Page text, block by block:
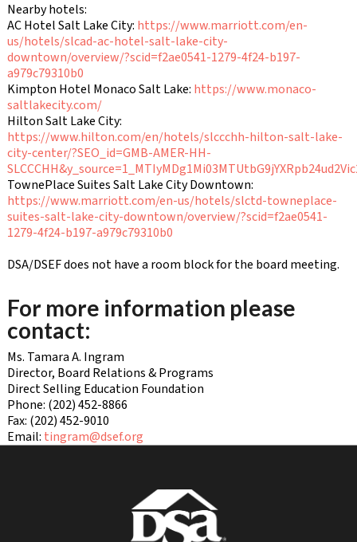
Nearby hotels:
AC Hotel Salt Lake City: https://www.marriott.com/en-
us/hotels/slcad-ac-hotel-salt-lake-city-
downtown/overview/?scid=f2ae0541-1279-4f24-b197-
a979c79310b0
Kimpton Hotel Monaco Salt Lake: https://www.monaco-
saltlakecity.com/
Hilton Salt Lake City:
https://www.hilton.com/en/hotels/slccchh-hilton-salt-lake-
city-center/?SEO_id=GMB-AMER-HH-
TownePlace Suites Salt Lake City Downtown:
https://www.marriott.com/en-us/hotels/slctd-towneplace-
suites-salt-lake-city-downtown/overview/?scid=f2ae0541-
1279-4f24-b197-a979c79310b0
DSA/DSEF does not have a room block for the board meeting.
For more information please
contact:
Ms. Tamara A. Ingram
Director, Board Relations & Programs
Direct Selling Education Foundation
Phone: (202) 452-8866
Fax: (202) 452-9010
Email: tingram@dsef.org